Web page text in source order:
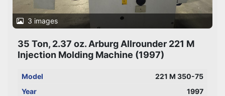
3 images
35 Ton, 2.37 oz. Arburg Allrounder 221 M
Injection Molding Machine (1997)
Model
221 M 350-75
Year
1997